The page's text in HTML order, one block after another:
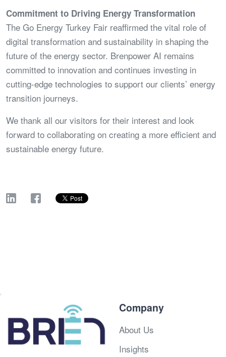
Commitment to Driving Energy Transformation
The Go Energy Turkey Fair reaffirmed the vital role of
digital transformation and sustainability in shaping the
future of the energy sector. Brenpower AI remains
committed to innovation and continues investing in
cutting-edge technologies to support our clients’ energy
transition journeys.
We thank all our visitors for their interest and look
forward to collaborating on creating a more efficient and
sustainable energy future.
Company
About Us
Insights